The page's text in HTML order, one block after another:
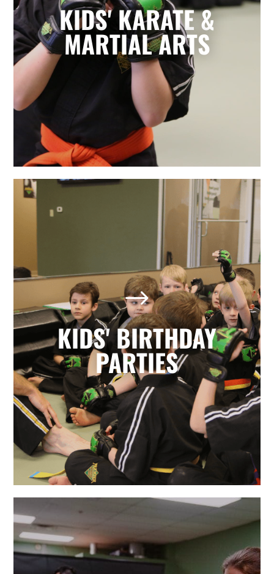
KIDS' KARATE &
MARTIAL ARTS
martial artist. Your children will build
character and strength while learning
how to focus, persevere, and respect
others.
LEARN MORE
$
KIDS' BIRTHDAY
PARTIES
The Best Holly Springs, NC
Kids' Birthday Parties
Looking for a memorable birthday
party where your child and all his or
her friends have a positive, active,
fun day? Our martial arts birthday
parties provide it all with no hassle
for parents. Leave it to the birthday
party experts and enjoy watching
your karate star enjoy their special
day.
LEARN MORE
Adult Martial Arts & Self